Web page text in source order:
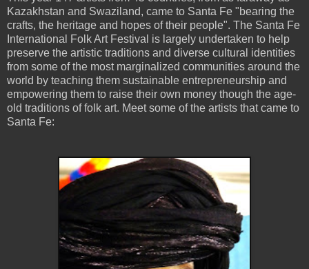
Kazakhstan and Swaziland, came to Santa Fe "bearing the
crafts, the heritage and hopes of their people". The Santa Fe
International Folk Art Festival is largely undertaken to help
preserve the artistic traditions and diverse cultural identities
from some of the most marginalized communities around the
world by teaching them sustainable entrepreneurship and
empowering them to raise their own money though the age-
old traditions of folk art. Meet some of the artists that came to
Santa Fe: